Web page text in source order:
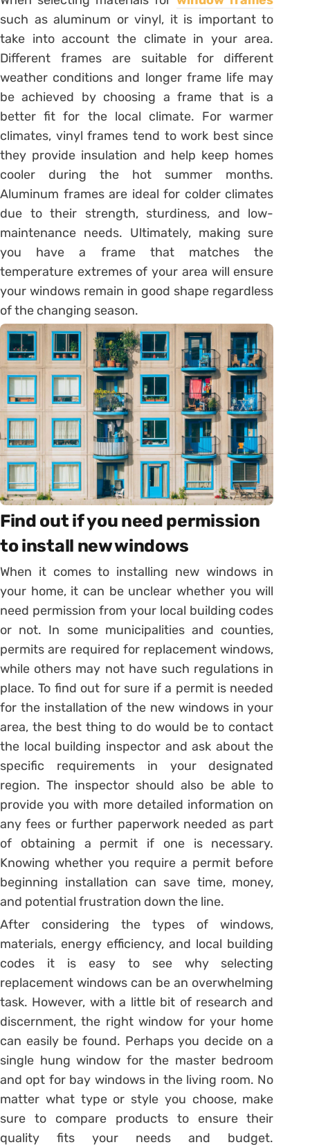
such as aluminum or vinyl, it is important to
take into account the climate in your area.
Different frames are suitable for different
weather conditions and longer frame life may
be achieved by choosing a frame that is a
better fit for the local climate. For warmer
climates, vinyl frames tend to work best since
they provide insulation and help keep homes
cooler during the hot summer months.
Aluminum frames are ideal for colder climates
due to their strength, sturdiness, and low-
maintenance needs. Ultimately, making sure
you have a frame that matches the
temperature extremes of your area will ensure
your windows remain in good shape regardless
of the changing season.
Find out if you need permission
to install new windows
When it comes to installing new windows in
your home, it can be unclear whether you will
need permission from your local building codes
or not. In some municipalities and counties,
permits are required for replacement windows,
while others may not have such regulations in
place. To find out for sure if a permit is needed
for the installation of the new windows in your
area, the best thing to do would be to contact
the local building inspector and ask about the
specific requirements in your designated
region. The inspector should also be able to
provide you with more detailed information on
any fees or further paperwork needed as part
of obtaining a permit if one is necessary.
Knowing whether you require a permit before
beginning installation can save time, money,
and potential frustration down the line.
After considering the types of windows,
materials, energy efficiency, and local building
codes it is easy to see why selecting
replacement windows can be an overwhelming
task. However, with a little bit of research and
discernment, the right window for your home
can easily be found. Perhaps you decide on a
single hung window for the master bedroom
and opt for bay windows in the living room. No
matter what type or style you choose, make
sure to compare products to ensure their
quality fits your needs and budget.